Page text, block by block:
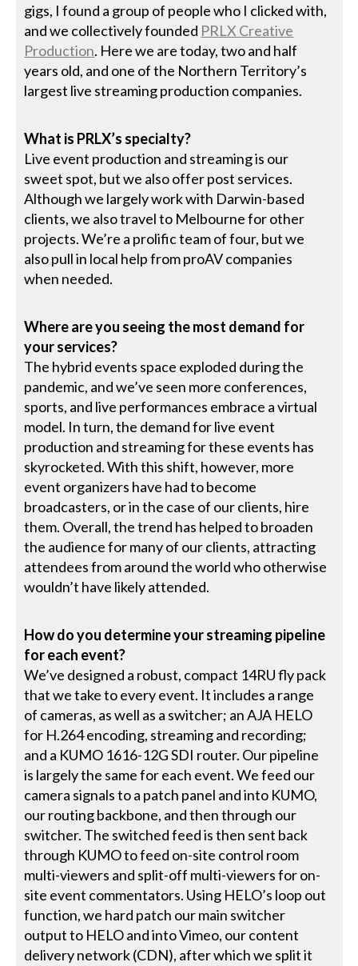
gigs, I found a group of people who I clicked with,
and we collectively founded PRLX Creative
Production. Here we are today, two and half
years old, and one of the Northern Territory’s
largest live streaming production companies.
What is PRLX’s specialty?
Live event production and streaming is our
sweet spot, but we also offer post services.
Although we largely work with Darwin-based
clients, we also travel to Melbourne for other
projects. We’re a prolific team of four, but we
also pull in local help from proAV companies
when needed.
Where are you seeing the most demand for
your services?
The hybrid events space exploded during the
pandemic, and we’ve seen more conferences,
sports, and live performances embrace a virtual
model. In turn, the demand for live event
production and streaming for these events has
skyrocketed. With this shift, however, more
event organizers have had to become
broadcasters, or in the case of our clients, hire
them. Overall, the trend has helped to broaden
the audience for many of our clients, attracting
attendees from around the world who otherwise
wouldn’t have likely attended.
How do you determine your streaming pipeline
for each event?
We’ve designed a robust, compact 14RU fly pack
that we take to every event. It includes a range
of cameras, as well as a switcher; an AJA HELO
for H.264 encoding, streaming and recording;
and a KUMO 1616-12G SDI router. Our pipeline
is largely the same for each event. We feed our
camera signals to a patch panel and into KUMO,
our routing backbone, and then through our
switcher. The switched feed is then sent back
through KUMO to feed on-site control room
multi-viewers and split-off multi-viewers for on-
site event commentators. Using HELO’s loop out
function, we hard patch our main switcher
output to HELO and into Vimeo, our content
delivery network (CDN), after which we split it